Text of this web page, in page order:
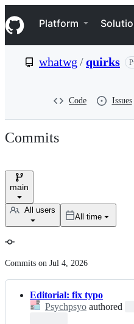
k
i
p
e
n
t
Navigation Menu
Platform
whatwg /quirks
Code Issues
Commits
Branch
selector
main
User
selector
All users
All time
Commit
Commits on Jul 4, 2026
Editorial: fix typo
Psychpsyo authored